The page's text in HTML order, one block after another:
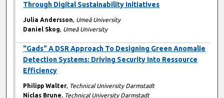
Through Digital Sustainability Initiatives
Julia Andersson, Umeå University
Daniel Skog, Umeå University
"Gads" A DSR Approach To Designing Green Anomalie
Detection Systems: Driving Security Into Ressource
Efficiency
Philipp Walter, Technical University Darmstadt
Niclas Brune, Technical University Darmstadt